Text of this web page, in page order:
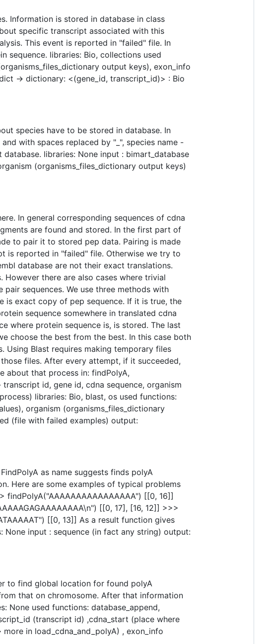
Information is stored in database in class
specific transcript associated with this
This event is reported in "failed" file. In
sequence. libraries: Bio, collections used
output keys), exon_info
-> dictionary: <(gene_id, transcript_id)> : Bio
species have to be stored in database. In
with spaces replaced by "_", species name -
libraries: None input : bimart_database
(organisms_files_dictionary output keys)
In general corresponding sequences of cdna
are found and stored. In the first part of
to pair it to stored pep data. Pairing is made
is reported in "failed" file. Otherwise we try to
database are not their exact translations.
there are also cases where trivial
sequences. We use three methods with
is exact copy of pep sequence. If it is true, the
sequence somewhere in translated cdna
where protein sequence is, is stored. The last
choose the best from the best. In this case both
Using Blast requires making temporary files
files. After every attempt, if it succeeded,
about that process in: findPolyA,
id, gene id, cdna sequence, organism
libraries: Bio, blast, os used functions:
organism (organisms_files_dictionary
(file with failed examples) output:
as name suggests finds polyA
Here are some examples of typical problems
[[0, 16]]
[[0, 17], [16, 12]] >>>
[[0, 13]] As a result function gives
None input : sequence (in fact any string) output:
to find global location for found polyA
that on chromosome. After that information
None used functions: database_append,
(transcript id) ,cdna_start (place where
in load_cdna_and_polyA) , exon_info